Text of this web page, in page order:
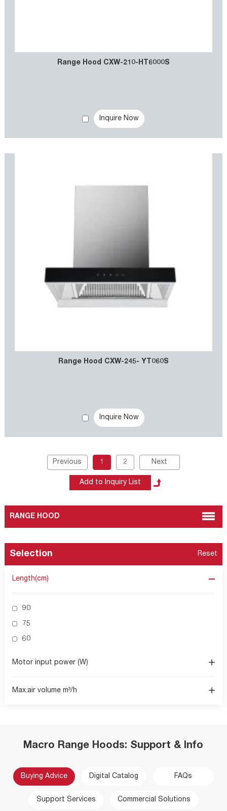
Range Hood CXW-210-HT6000S
Inquire Now
Range Hood CXW-245- YT060S
Inquire Now
Previous 1 2 Next
RANGE HOOD
Selection Reset
Length(cm)
90
75
60
Motor input power (W)
Max.air volume m³/h
Macro Range Hoods: Support & Info
Buying Advice Digital Catalog FAQs
Support Services Commercial Solutions